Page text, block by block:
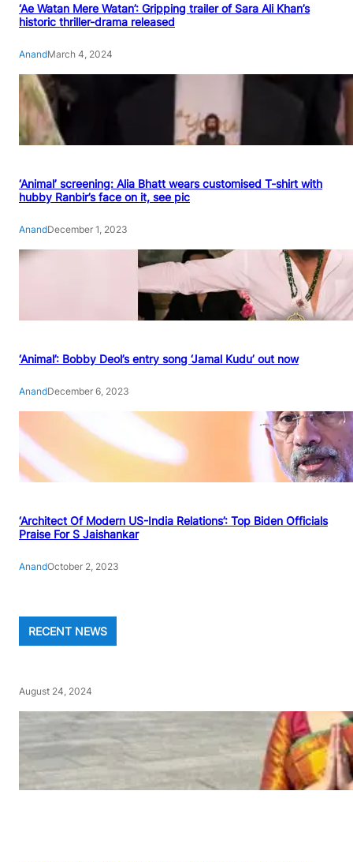
‘Ae Watan Mere Watan’: Gripping trailer of Sara Ali Khan’s
historic thriller-drama released
AnandMarch 4, 2024
‘Animal’ screening: Alia Bhatt wears customised T-shirt with
hubby Ranbir’s face on it, see pic
AnandDecember 1, 2023
‘Animal’: Bobby Deol’s entry song ‘Jamal Kudu’ out now
AnandDecember 6, 2023
‘Architect Of Modern US-India Relations’: Top Biden Officials
Praise For S Jaishankar
AnandOctober 2, 2023
RECENT NEWS
August 24, 2024